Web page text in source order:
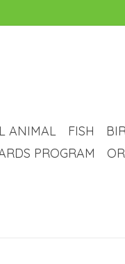
ANIMAL FISH
PROGRAM